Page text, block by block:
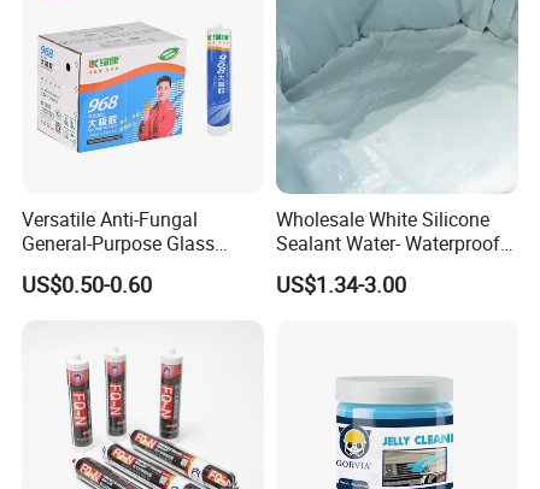
Versatile Anti-Fungal
General-Purpose Glass
Silicone Sealant Suitable for
Multiple Applications
US$0.50-0.60
Wholesale White Silicone
Sealant Water- Waterproof
General Purpose Silicone
Sealant
US$1.34-3.00